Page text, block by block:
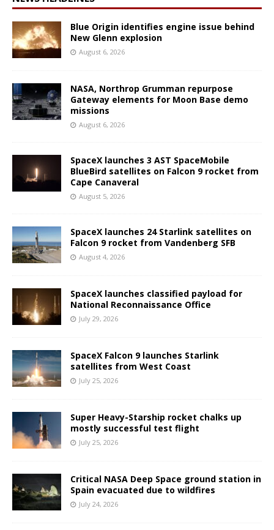
Blue Origin identifies engine issue behind
New Glenn explosion
August 6, 2026
NASA, Northrop Grumman repurpose
Gateway elements for Moon Base demo
missions
August 6, 2026
SpaceX launches 3 AST SpaceMobile
BlueBird satellites on Falcon 9 rocket from
Cape Canaveral
August 5, 2026
SpaceX launches 24 Starlink satellites on
Falcon 9 rocket from Vandenberg SFB
August 4, 2026
SpaceX launches classified payload for
National Reconnaissance Office
July 29, 2026
SpaceX Falcon 9 launches Starlink
satellites from West Coast
July 25, 2026
Super Heavy-Starship rocket chalks up
mostly successful test flight
July 25, 2026
Critical NASA Deep Space ground station in
Spain evacuated due to wildfires
July 24, 2026